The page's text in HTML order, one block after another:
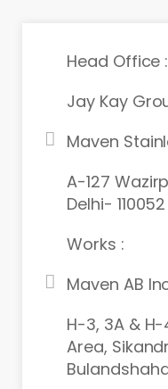
Head Office :
Jay Kay
Maven
A-127
Delhi- 110052
Works :
Maven AB
H-3, 3A & H-
Area,